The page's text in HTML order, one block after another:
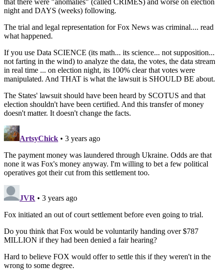
that there were "anomalies" (called CRIMES) and worse on election
night and DAYS (weeks) following.
The trial and legal representation for Fox News was criminal.... read
what happened.
If you use Data SCIENCE (its math... its science... not supposition...
not farting in the wind) to analyze the data, the votes, the data stream
in real time ... on election night, its 100% clear that votes were
manipulated. And THAT is what the lawsuit is SHOULD BE about.
The States' lawsuit should have been heard by SCOTUS and that
election shouldn't have been certified. And this transfer of money
doesn't matter. It doesn't change the facts.
ArtsyChick • 3 years ago
The payment money was laundered through Ukraine. Odds are that
none it was Fox's money anyway. I'm willing to bet a few political
operatives got their cut from this settlement too.
JVR • 3 years ago
Fox initiated an out of court settlement before even going to trial.
Do you think that Fox would be voluntarily handing over $787
MILLION if they had been denied a fair hearing?
Hard to believe FOX would offer to settle this if they weren't in the
wrong to some degree.